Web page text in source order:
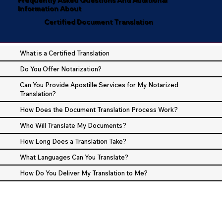
Information About
Certified Document Translation
What is a Certified Translation
Do You Offer Notarization?
Can You Provide Apostille Services for My Notarized
Translation?
How Does the Document Translation Process Work?
Who Will Translate My Documents?
How Long Does a Translation Take?
What Languages Can You Translate?
How Do You Deliver My Translation to Me?